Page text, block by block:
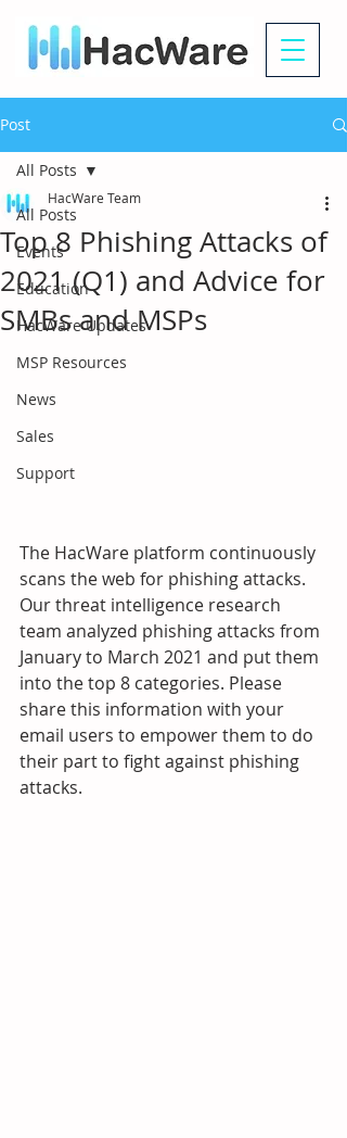
Post
All Posts
Events
Education
HacWare Updates
MSP Resources
News
Sales
Support
All Posts
Top 8 Phishing Attacks of
2021 (Q1) and Advice for
SMBs and MSPs
HacWare Team
The HacWare platform continuously
scans the web for phishing attacks.
Our threat intelligence research
team analyzed phishing attacks from
January to March 2021 and put them
into the top 8 categories. Please
share this information with your
email users to empower them to do
their part to fight against phishing
attacks.